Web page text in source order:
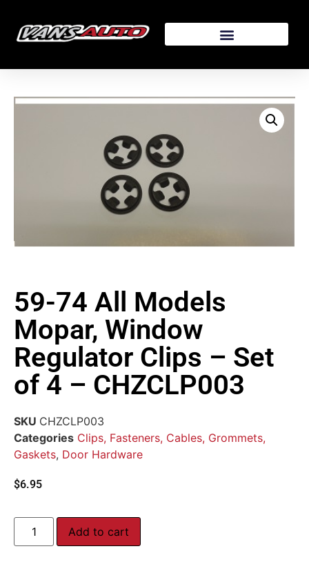
59-74 All Models
Mopar, Window
Regulator Clips – Set
of 4 – CHZCLP003
SKU CHZCLP003
Categories Clips, Fasteners, Cables, Grommets,
Gaskets, Door Hardware
$6.95
Add to cart